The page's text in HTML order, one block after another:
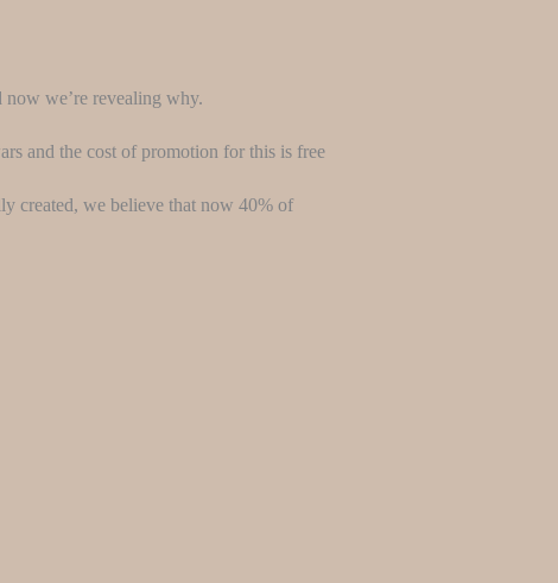
we’re revealing why.
and the cost of promotion for this is free
created, we believe that now 40% of